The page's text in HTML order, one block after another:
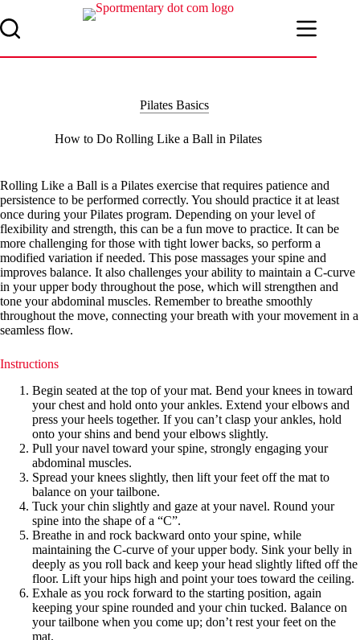
to
content
Pilates Basics
How to Do Rolling Like a Ball in Pilates
Rolling Like a Ball is a Pilates exercise that requires patience and
persistence to be performed correctly. You should practice it at least
once during your Pilates program. Depending on your level of
flexibility and strength, this can be a fun move to practice. It can be
more challenging for those with tight lower backs, so perform a
modified variation if needed. This pose massages your spine and
improves balance. It also challenges your ability to maintain a C-curve
in your upper body throughout the pose, which will strengthen and
tone your abdominal muscles. Remember to breathe smoothly
throughout the move, connecting your breath with your movement in a
seamless flow.
Instructions
Begin seated at the top of your mat. Bend your knees in toward
your chest and hold onto your ankles. Extend your elbows and
press your heels together. If you can’t clasp your ankles, hold
onto your shins and bend your elbows slightly.
Pull your navel toward your spine, strongly engaging your
abdominal muscles.
Spread your knees slightly, then lift your feet off the mat to
balance on your tailbone.
Tuck your chin slightly and gaze at your navel. Round your
spine into the shape of a “C”.
Breathe in and rock backward onto your spine, while
maintaining the C-curve of your upper body. Sink your belly in
deeply as you roll back and keep your head slightly lifted off the
floor. Lift your hips high and point your toes toward the ceiling.
Exhale as you rock forward to the starting position, again
keeping your spine rounded and your chin tucked. Balance on
your tailbone when you come up; don’t rest your feet on the
mat.